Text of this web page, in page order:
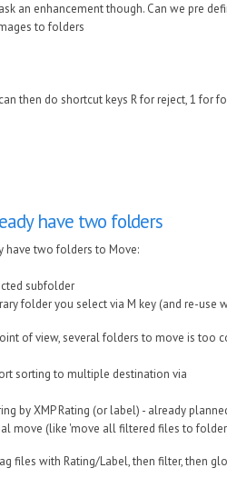
an enhancement though. Can we pre
to folders
then do shortcut keys R for reject, 1 for
have two folders
have two folders to Move:
subfolder
folder you select via M key (and re-use
of view, several folders to move is too
sorting to multiple destination via
by XMP Rating (or label) - already
move (like 'move all filtered files to
files with Rating/Label, then filter, then